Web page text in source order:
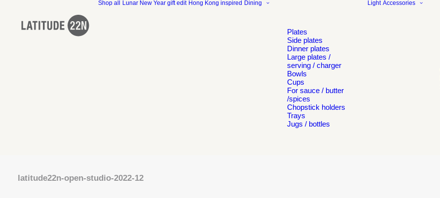
Shop all Lunar New Year gift edit Hong Kong inspired Dining
Plates
Side plates
Dinner plates
Large plates /
serving / charger
Bowls
Cups
For sauce / butter
/spices
Chopstick holders
Trays
Jugs / bottles
Light Accessories
latitude22n-open-studio-2022-12